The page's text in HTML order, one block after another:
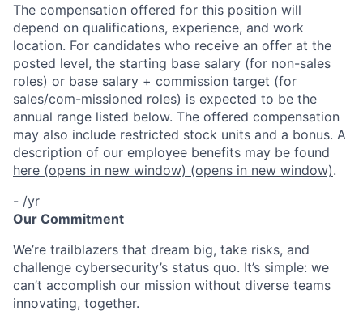
The compensation offered for this position will
depend on qualifications, experience, and work
location. For candidates who receive an offer at the
posted level, the starting base salary (for non-sales
roles) or base salary + commission target (for
sales/com-missioned roles) is expected to be the
annual range listed below. The offered compensation
may also include restricted stock units and a bonus. A
description of our employee benefits may be found
here (opens in new window) (opens in new window).
- /yr
Our Commitment
We’re trailblazers that dream big, take risks, and
challenge cybersecurity’s status quo. It’s simple: we
can’t accomplish our mission without diverse teams
innovating, together.